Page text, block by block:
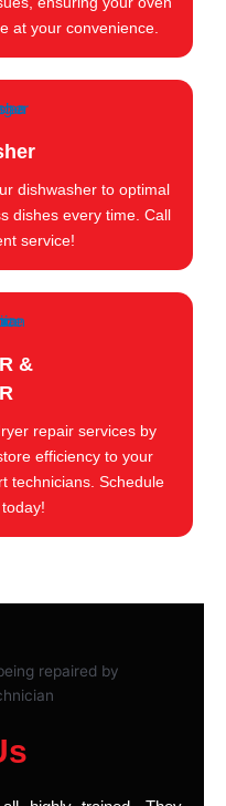
at your convenience.
dishwasher to optimal
dishes every time. Call
service!
&
repair services by
efficiency to your
technicians. Schedule